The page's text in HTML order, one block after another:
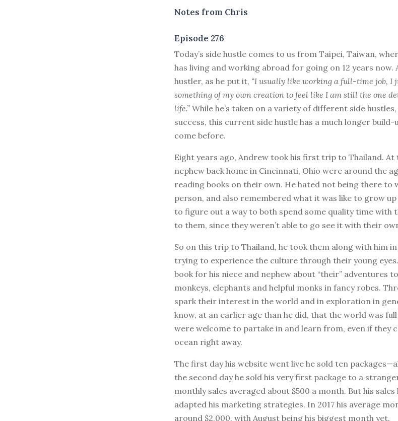
Notes from Chris
Episode 276
Today’s side hustle comes to us from Taipei, Taiwan,
has living and working abroad for going on 12 years now.
hustler, as he put it, “I usually like working a full-time job, I
something of my own creation to feel like I am still the one
life.” While he’s taken on a variety of different side
success, this current side hustle has a much longer build-
come before.
Eight years ago, Andrew took his first trip to Thailand. At
nephew back home in Cincinnati, Ohio were around the
reading books on their own. He hated not being there to
person, and also remembered what it was like to grow
to figure out a way to both spend some quality time with
to them, since they weren’t able to go see it with their
So on this trip to Thailand, he took them along with him
trying to experience the culture through their young
book for his niece and nephew about “their” adventures
monkeys, elephants and helpful monks in fancy robes.
spark their interest in the world and in exploration in
know, at an earlier age than he did, that the world was
were welcome to partake in and learn from, even if they
ocean right away.
The first day his website went live he sold ten
the second day he sold his very first package to a
monthly sales averaged about $500 a month. But his sales
adapted his marketing strategies. In 2017 his average
around $2,000, with August being his biggest month yet.